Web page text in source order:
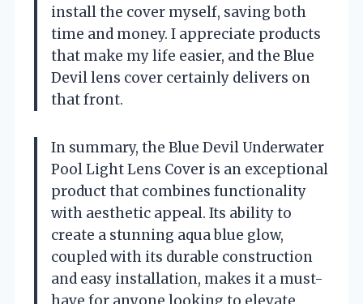
install the cover myself, saving both
time and money. I appreciate products
that make my life easier, and the Blue
Devil lens cover certainly delivers on
that front.
In summary, the Blue Devil Underwater
Pool Light Lens Cover is an exceptional
product that combines functionality
with aesthetic appeal. Its ability to
create a stunning aqua blue glow,
coupled with its durable construction
and easy installation, makes it a must-